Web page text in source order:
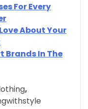
For Every
About Your
Brands In The
,